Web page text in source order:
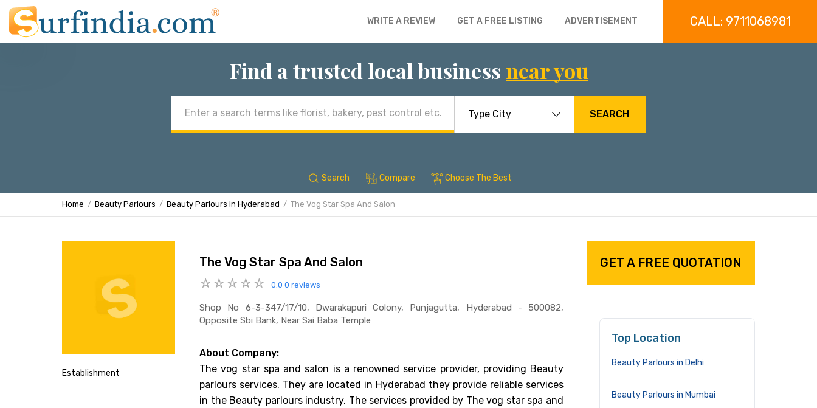
WRITE A REVIEW GET A FREE LISTING ADVERTISEMENT CALL: 9711068981
Find a trusted local business near you
address
SEARCH
Search Compare Choose The Best
Home Beauty Parlours Beauty Parlours in Hyderabad The Vog Star Spa And Salon
Establishment
The Vog Star Spa And Salon
0.0 0 reviews
Shop No 6-3-347/17/10, Dwarakapuri Colony, Punjagutta, Hyderabad - 500082,
Opposite Sbi Bank, Near Sai Baba Temple
About Company:
The vog star spa and salon is a renowned service provider, providing Beauty
parlours services. They are located in Hyderabad they provide reliable services
in the Beauty parlours industry. The services provided by The vog star spa and
GET A FREE QUOTATION
Top Location
Beauty Parlours in Delhi
Beauty Parlours in Mumbai